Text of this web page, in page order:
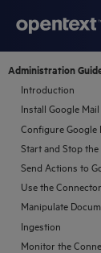
Administration
Introduction
Install Google
Configure Google
Start and Stop
Send Actions to
Use the Connector
Manipulate
Ingestion
Monitor the